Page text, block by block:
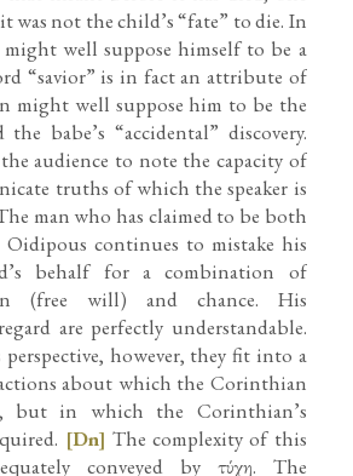
was not the child’s “fate” to die. In
might well suppose himself to be a
“savior” is in fact an attribute of
might well suppose him to be the
babe’s “accidental” discovery.
audience to note the capacity of
truths of which the speaker is
man who has claimed to be both
continues to mistake his
behalf for a combination of
(free will) and chance. His
are perfectly understandable.
perspective, however, they fit into a
about which the Corinthian
but in which the Corinthian’s
[Dn] The complexity of this
conveyed by τύχη. The